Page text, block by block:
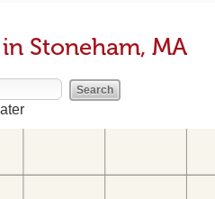
Stoneham, MA